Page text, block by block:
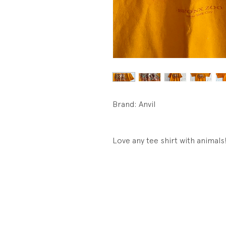
Brand: Anvil
Love any tee shirt with